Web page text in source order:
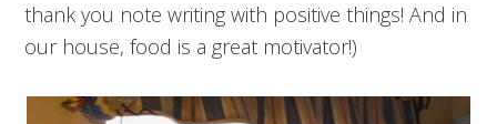
thank you note writing with positive things! And in
our house, food is a great motivator!)